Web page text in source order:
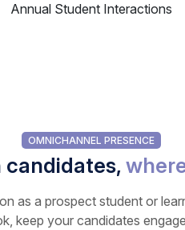
Annual Student Interactions
OMNICHANNEL PRESENCE
candidates,
as a prospect student or
keep your candidates